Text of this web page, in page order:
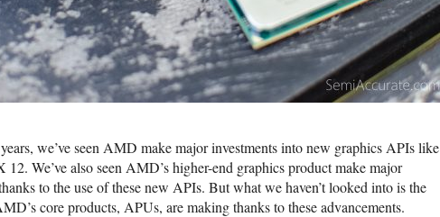
we’ve seen AMD make major investments into new graphics APIs like
We’ve also seen AMD’s higher-end graphics product make major
to the use of these new APIs. But what we haven’t looked into is the
core products, APUs, are making thanks to these advancements.